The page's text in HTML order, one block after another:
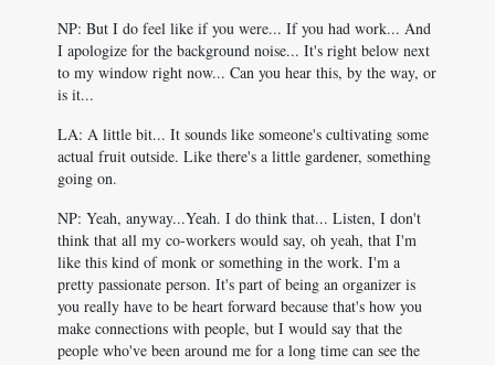
NP: But I do feel like if you were... If you had work... And
I apologize for the background noise... It's right below next
to my window right now... Can you hear this, by the way, or
is it...
LA: A little bit... It sounds like someone's cultivating some
actual fruit outside. Like there's a little gardener, something
going on.
NP: Yeah, anyway...Yeah. I do think that... Listen, I don't
think that all my co-workers would say, oh yeah, that I'm
like this kind of monk or something in the work. I'm a
pretty passionate person. It's part of being an organizer is
you really have to be heart forward because that's how you
make connections with people, but I would say that the
people who've been around me for a long time can see the